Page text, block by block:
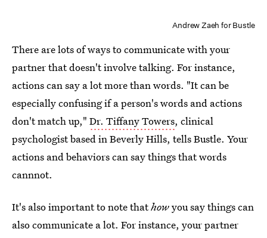
Andrew Zaeh for Bustle
There are lots of ways to communicate with your
partner that doesn't involve talking. For instance,
actions can say a lot more than words. "It can be
especially confusing if a person's words and actions
don't match up," Dr. Tiffany Towers, clinical
psychologist based in Beverly Hills, tells Bustle. Your
actions and behaviors can say things that words
cannnot.
It's also important to note thathowyou say things can
also communicate a lot. For instance, your partner